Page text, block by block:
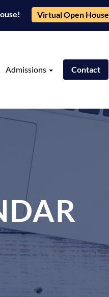
Virtual Open House
Admissions Contact